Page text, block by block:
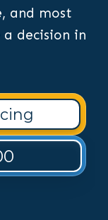
and most
decision in